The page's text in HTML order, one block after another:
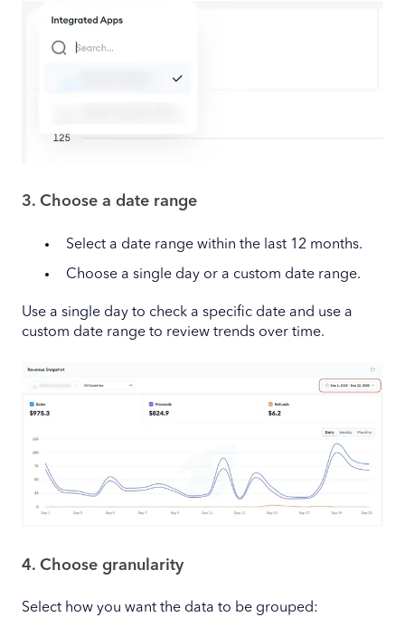
3. Choose a date range
Select a date range within the last 12 months.
Choose a single day or a custom date range.
Use a single day to check a specific date and use a
custom date range to review trends over time.
4. Choose granularity
Select how you want the data to be grouped: